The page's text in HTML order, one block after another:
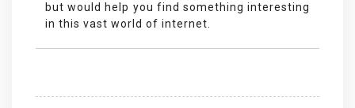
but would help you find something interesting
in this vast world of internet.